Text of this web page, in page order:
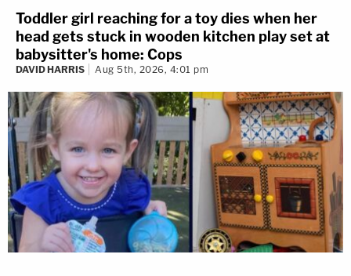
Toddler girl reaching for a toy dies when her
head gets stuck in wooden kitchen play set at
babysitter's home: Cops
DAVID HARRIS Aug 5th, 2026, 4:01 pm